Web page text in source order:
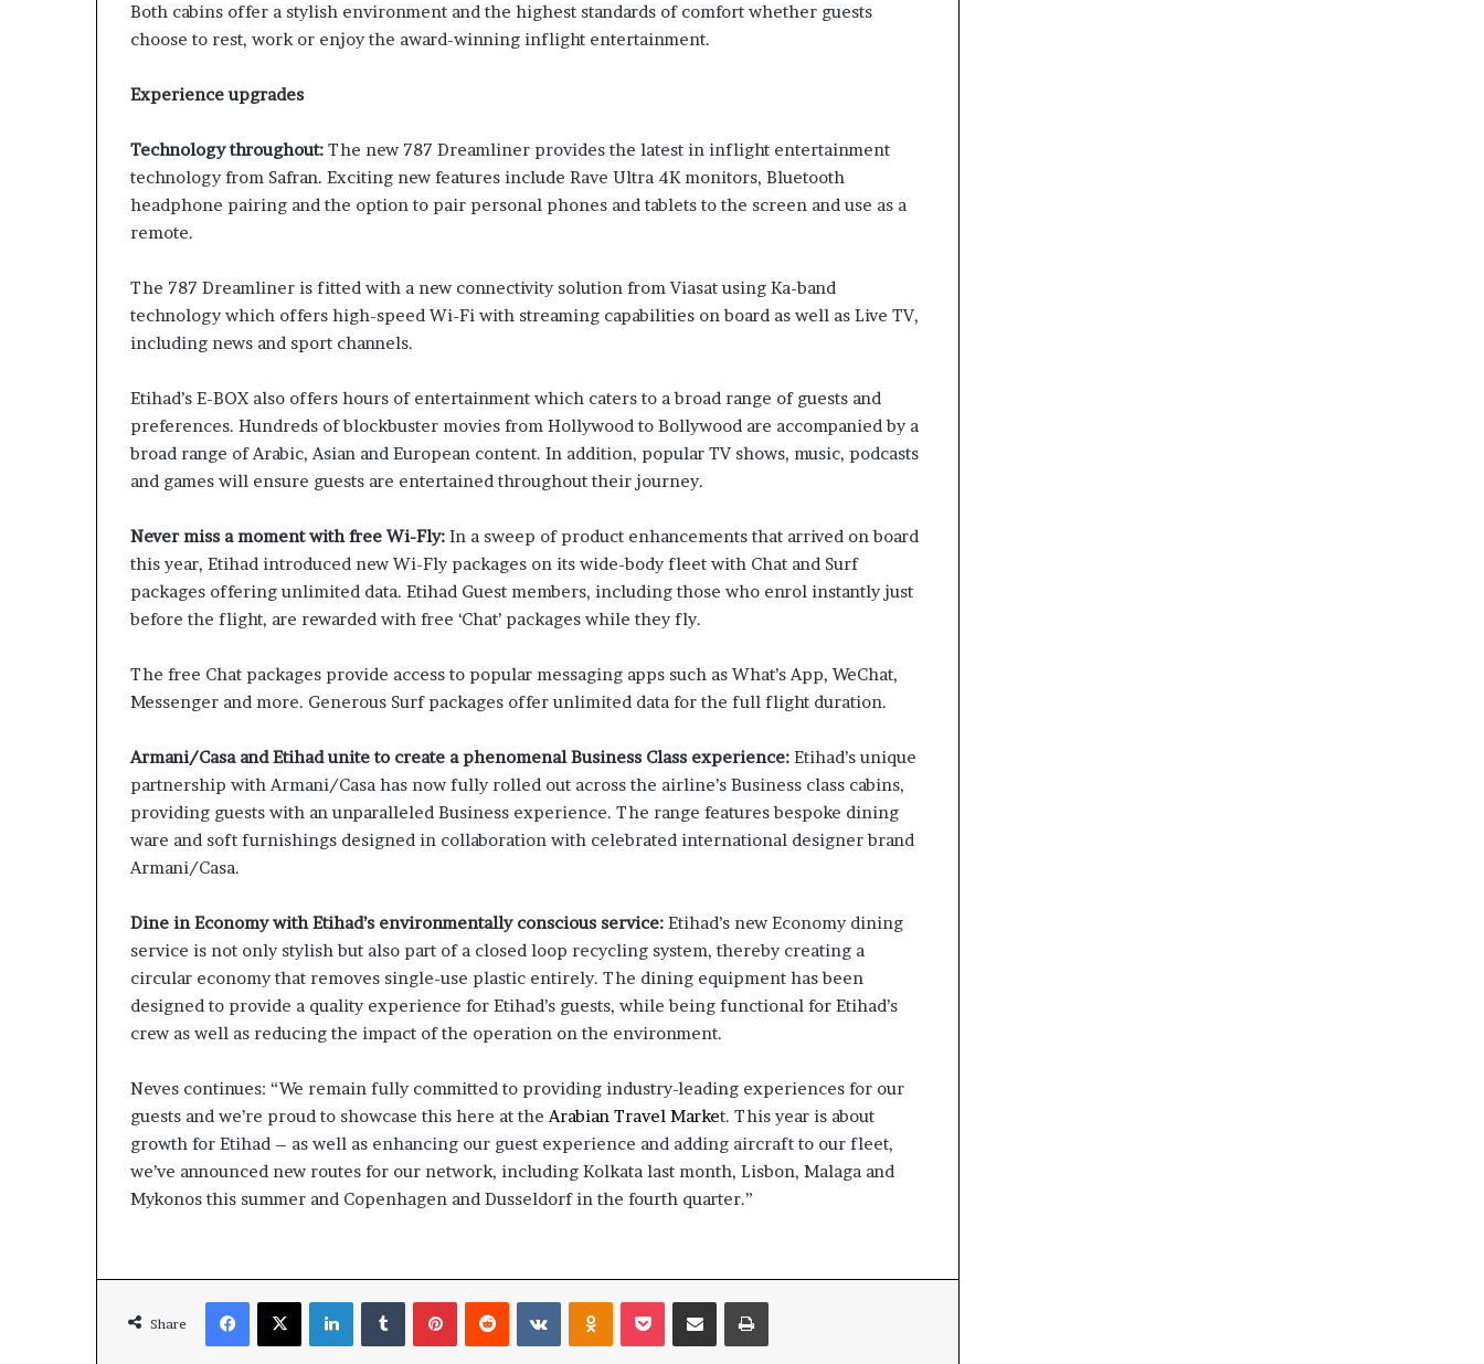
Both cabins offer a stylish environment and the highest standards of comfort whether guests
choose to rest, work or enjoy the award-winning inflight entertainment.
Experience upgrades
Technology throughout: The new 787 Dreamliner provides the latest in inflight entertainment
technology from Safran. Exciting new features include Rave Ultra 4K monitors, Bluetooth
headphone pairing and the option to pair personal phones and tablets to the screen and use as a
remote.
The 787 Dreamliner is fitted with a new connectivity solution from Viasat using Ka-band
technology which offers high-speed Wi-Fi with streaming capabilities on board as well as Live TV,
including news and sport channels.
Etihad’s E-BOX also offers hours of entertainment which caters to a broad range of guests and
preferences. Hundreds of blockbuster movies from Hollywood to Bollywood are accompanied by a
broad range of Arabic, Asian and European content. In addition, popular TV shows, music, podcasts
and games will ensure guests are entertained throughout their journey.
Never miss a moment with free Wi-Fly: In a sweep of product enhancements that arrived on board
this year, Etihad introduced new Wi-Fly packages on its wide-body fleet with Chat and Surf
packages offering unlimited data. Etihad Guest members, including those who enrol instantly just
before the flight, are rewarded with free ‘Chat’ packages while they fly.
The free Chat packages provide access to popular messaging apps such as What’s App, WeChat,
Messenger and more. Generous Surf packages offer unlimited data for the full flight duration.
Armani/Casa and Etihad unite to create a phenomenal Business Class experience: Etihad’s unique
partnership with Armani/Casa has now fully rolled out across the airline’s Business class cabins,
providing guests with an unparalleled Business experience. The range features bespoke dining
ware and soft furnishings designed in collaboration with celebrated international designer brand
Armani/Casa.
Dine in Economy with Etihad’s environmentally conscious service: Etihad’s new Economy dining
service is not only stylish but also part of a closed loop recycling system, thereby creating a
circular economy that removes single-use plastic entirely. The dining equipment has been
designed to provide a quality experience for Etihad’s guests, while being functional for Etihad’s
crew as well as reducing the impact of the operation on the environment.
Neves continues: “We remain fully committed to providing industry-leading experiences for our
guests and we’re proud to showcase this here at theArabian Travel Market. This year is about
growth for Etihad – as well as enhancing our guest experience and adding aircraft to our fleet,
we’ve announced new routes for our network, including Kolkata last month, Lisbon, Malaga and
Mykonos this summer and Copenhagen and Dusseldorf in the fourth quarter.”
Share
Facebook
X LinkedInTumblrPinterestReddit VKontakteOdnoklassniki
Pocket Share via Email Print